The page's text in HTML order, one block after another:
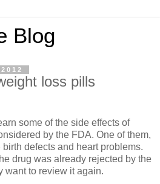
Blog
loss pills
some of the side effects of
by the FDA. One of them,
defects and heart problems.
drug was already rejected by the
want to review it again.